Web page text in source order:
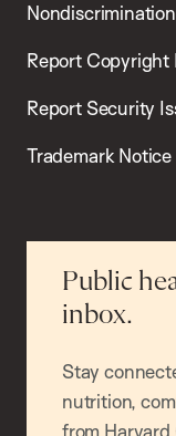
Report
Report Security
Trademark Notice
Public
inbox.
Stay
nutrition,
from Harvard